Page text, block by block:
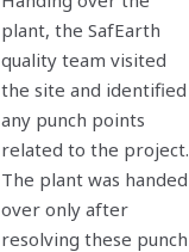
plant, the SafEarth
quality team visited
the site and identified
any punch points
related to the project.
The plant was handed
over only after
resolving these punch